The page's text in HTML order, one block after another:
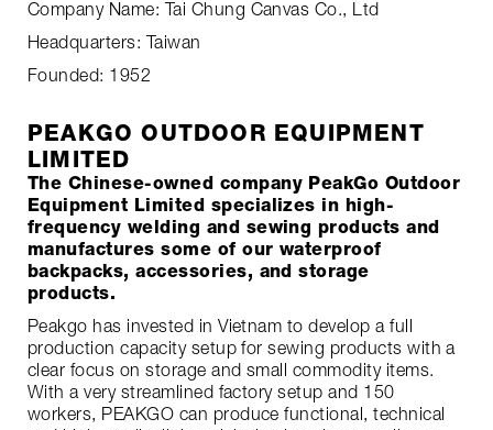
Company Name: Tai Chung Canvas Co., Ltd
Headquarters: Taiwan
Founded: 1952
PEAKGO OUTDOOR EQUIPMENT
LIMITED
The Chinese-owned company PeakGo Outdoor
Equipment Limited specializes in high-
frequency welding and sewing products and
manufactures some of our waterproof
backpacks, accessories, and storage
products.
Peakgo has invested in Vietnam to develop a full
production capacity setup for sewing products with a
clear focus on storage and small commodity items.
With a very streamlined factory setup and 150
workers, PEAKGO can produce functional, technical